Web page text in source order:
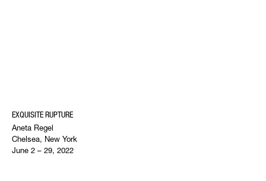
EXQUISITE RUPTURE
Aneta Regel
Chelsea, New York
June 2 – 29, 2022